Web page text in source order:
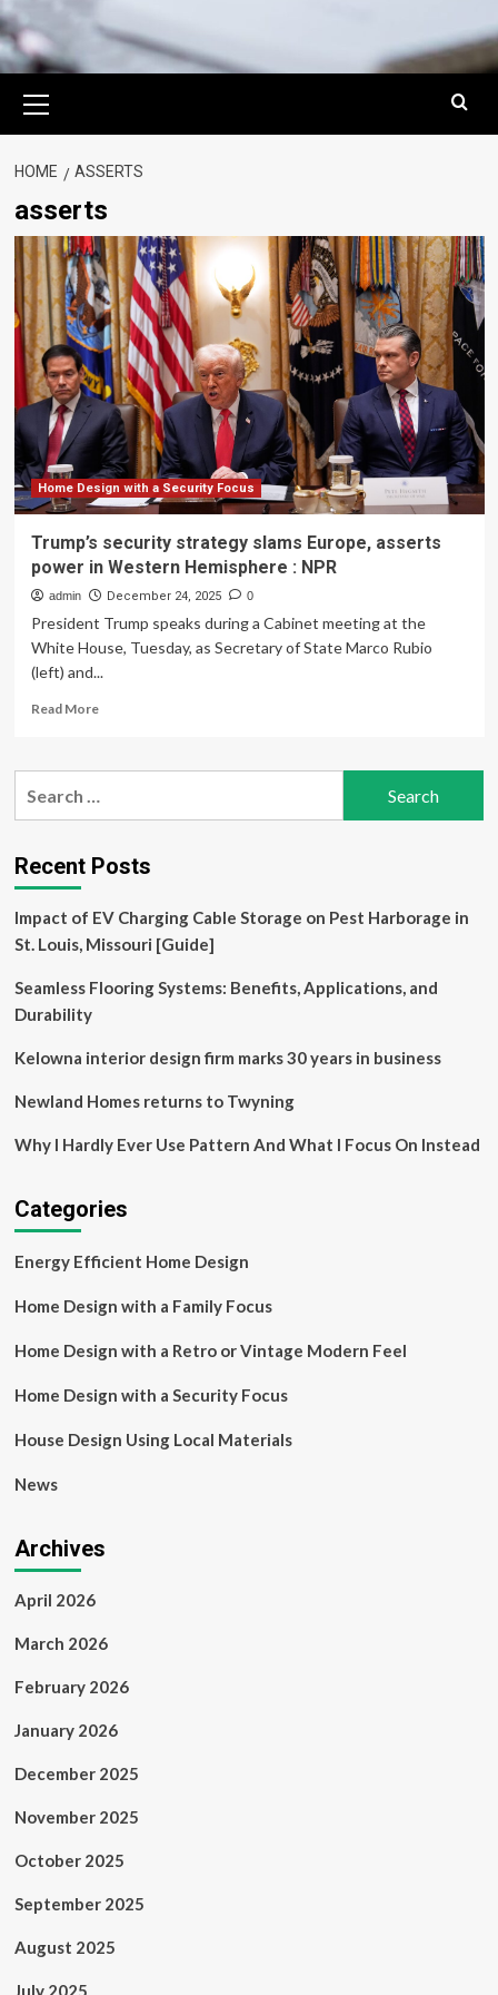
Menu
HOME ASSERTS
asserts
Home Design with a Security Focus
Trump’s security strategy slams Europe, asserts
power in Western Hemisphere : NPR
admin December 24, 2025 0
President Trump speaks during a Cabinet meeting at the
White House, Tuesday, as Secretary of State Marco Rubio
(left) and...
Read MoreRead
Trump’s
Europe,
asserts
in
Western
Hemisphere
:
Recent Posts
Impact of EV Charging Cable Storage on Pest Harborage in
St. Louis, Missouri [Guide]
Seamless Flooring Systems: Benefits, Applications, and
Durability
Kelowna interior design firm marks 30 years in business
Newland Homes returns to Twyning
Why I Hardly Ever Use Pattern And What I Focus On Instead
Categories
Energy Efficient Home Design
Home Design with a Family Focus
Home Design with a Retro or Vintage Modern Feel
Home Design with a Security Focus
House Design Using Local Materials
News
Archives
April 2026
March 2026
February 2026
January 2026
December 2025
November 2025
October 2025
September 2025
August 2025
July 2025